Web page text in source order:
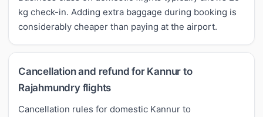
kg check-in. Adding extra baggage during booking is
considerably cheaper than paying at the airport.
Cancellation and refund for Kannur to
Rajahmundry flights
Cancellation rules for domestic Kannur to